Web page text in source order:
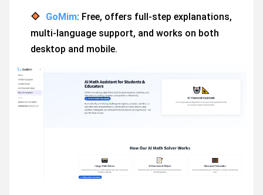
GoMim: Free, offers full-step explanations,
multi-language support, and works on both
desktop and mobile.